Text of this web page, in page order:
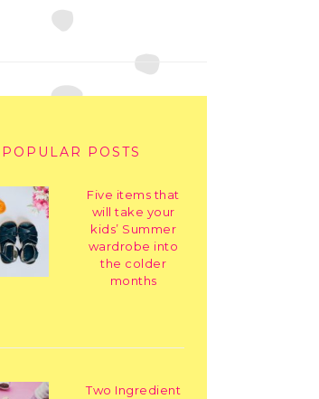
POPULAR POSTS
Five items that
will take your
kids’ Summer
wardrobe into
the colder
months
Two Ingredient